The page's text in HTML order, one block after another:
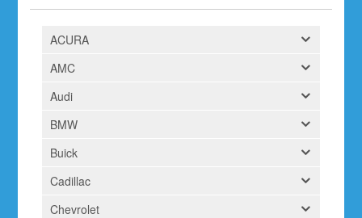
ACURA
AMC
Audi
BMW
Buick
Cadillac
Chevrolet